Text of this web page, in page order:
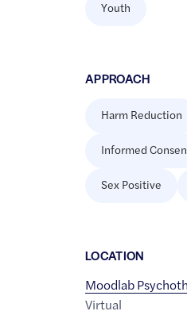
Youth
APPROACH
Harm Reduction
Informed
Sex Positive
LOCATION
Moodlab
Virtual